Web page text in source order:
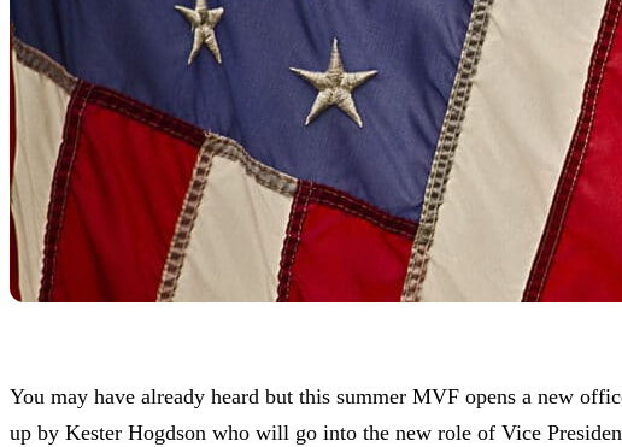
You may have already heard but this summer MVF opens a new
up by Kester Hogdson who will go into the new role of Vice